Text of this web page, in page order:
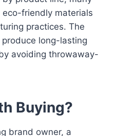
friendly materials
practices. The
produce long-lasting
avoiding throwaway-
Buying?
brand owner, a